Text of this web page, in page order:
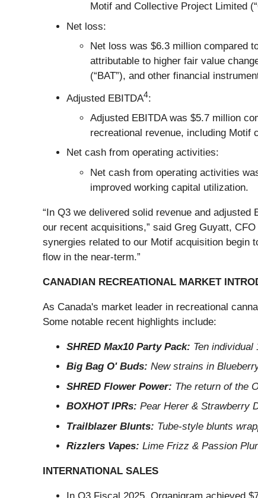
Motif and Collective Project Limited
Net loss:
Net loss was $6.3 million compared
attributable to higher fair value
(“BAT”), and other financial
Adjusted EBITDA4:
Adjusted EBITDA was $5.7 million
recreational revenue, including Motif
Net cash from operating activities:
Net cash from operating activities
improved working capital utilization.
“In Q3 we delivered solid revenue and
our recent acquisitions,” said Greg Guyatt,
synergies related to our Motif acquisition begin
flow in the near-term.”
CANADIAN RECREATIONAL MARKET
As Canada's market leader in recreational
Some notable recent highlights include:
SHRED Max10 Party Pack: Ten
Big Bag O' Buds: New strains in
SHRED Flower Power: The return of the
BOXHOT IPRs: Pear Herer & Strawberry
Trailblazer Blunts: Tube-style blunts
Rizzlers Vapes: Lime Frizz & Passion
INTERNATIONAL SALES